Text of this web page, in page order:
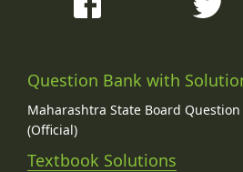
Question Bank with
Maharashtra State Board
(Official)
Textbook Solutions